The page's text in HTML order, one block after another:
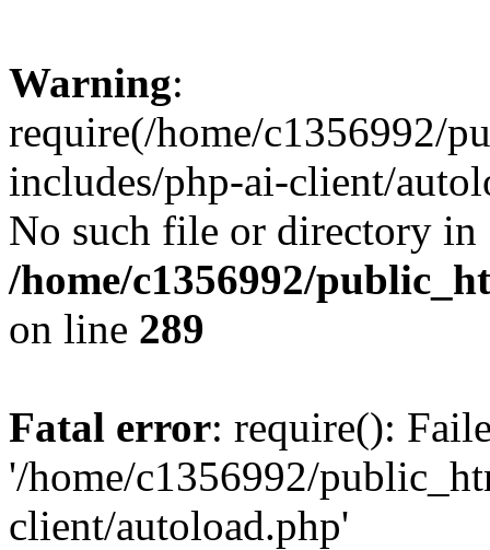
Warning:
require(/home/c1356992/
includes/php-ai-client/
No such file or directory in
/home/c1356992/
on line 289
Fatal error: require():
'/home/c1356992/
client/autoload.php'